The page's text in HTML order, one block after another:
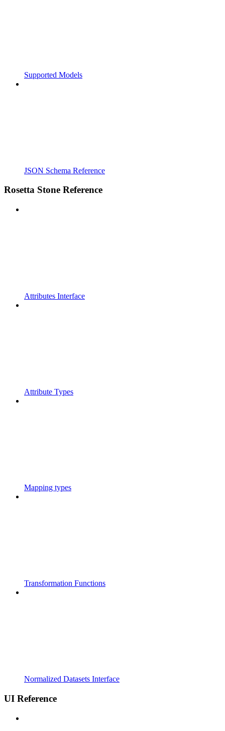
Supported Models
JSON Schema Reference
Rosetta Stone Reference
Attributes Interface
Attribute Types
Mapping types
Transformation Functions
Normalized Datasets Interface
UI Reference